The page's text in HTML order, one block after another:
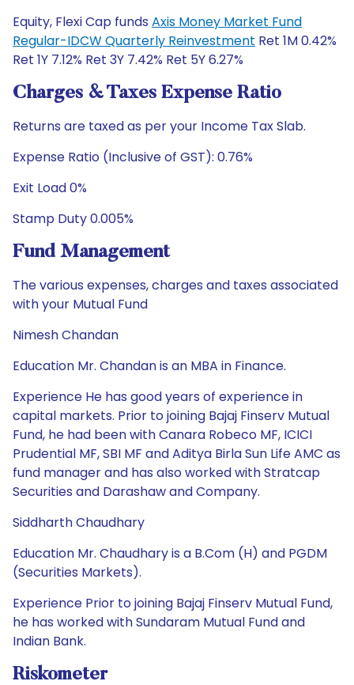
Equity, Flexi Cap funds Axis Money Market Fund
Regular-IDCW Quarterly Reinvestment Ret 1M 0.42%
Ret 1Y 7.12% Ret 3Y 7.42% Ret 5Y 6.27%
Charges & Taxes Expense Ratio
Returns are taxed as per your Income Tax Slab.
Expense Ratio (Inclusive of GST): 0.76%
Exit Load 0%
Stamp Duty 0.005%
Fund Management
The various expenses, charges and taxes associated
with your Mutual Fund
Nimesh Chandan
Education Mr. Chandan is an MBA in Finance.
Experience He has good years of experience in
capital markets. Prior to joining Bajaj Finserv Mutual
Fund, he had been with Canara Robeco MF, ICICI
Prudential MF, SBI MF and Aditya Birla Sun Life AMC as
fund manager and has also worked with Stratcap
Securities and Darashaw and Company.
Siddharth Chaudhary
Education Mr. Chaudhary is a B.Com (H) and PGDM
(Securities Markets).
Experience Prior to joining Bajaj Finserv Mutual Fund,
he has worked with Sundaram Mutual Fund and
Indian Bank.
Riskometer